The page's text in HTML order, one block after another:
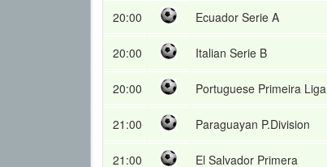
20:00 Ecuador Serie A
20:00 Italian Serie B
20:00 Portuguese Primeira Liga
21:00 Paraguayan P.Division
21:00 El Salvador Primera